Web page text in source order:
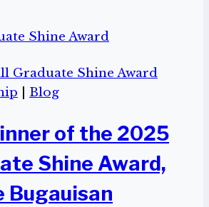
Shine
Winners
Graduate Shine Award
Blog
of the 2025
Shine Award,
Bugauisan